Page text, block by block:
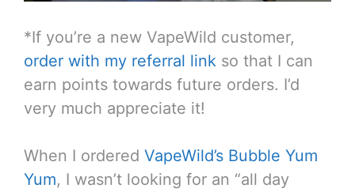
*If you’re a new VapeWild customer,
order with my referral link so that I can
earn points towards future orders. I’d
very much appreciate it!
When I ordered VapeWild’s Bubble Yum
Yum, I wasn’t looking for an “all day